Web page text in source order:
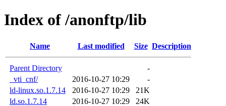
Index of /anonftp/lib
Name Last modified Size Description
Parent Directory
-
_vti_cnf/
2016-10-27 10:29
-
ld-linux.so.1.7.14
2016-10-27 10:29
21K
ld.so.1.7.14
2016-10-27 10:29
24K